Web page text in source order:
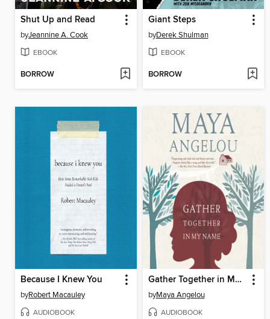
Shut Up and Read
byJeannine A. Cook
EBOOK
BORROW
Giant Steps
byDerek Shulman
EBOOK
BORROW
Because I Knew You
byRobert Macauley
AUDIOBOOK
Gather Together in My Name
byMaya Angelou
AUDIOBOOK